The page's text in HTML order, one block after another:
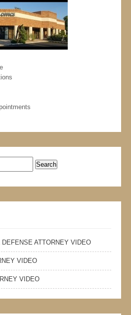
ATTORNEY VIDEO
VIDEO
VIDEO